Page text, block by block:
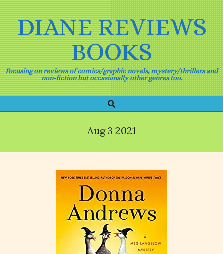
Skip
to
contentDIANE REVIEWS
BOOKS
Focusing on reviews of comics/graphic novels, mystery/thrillers and
non-fiction but occasionally other genres too.
Navigation
Search
Aug 3 2021